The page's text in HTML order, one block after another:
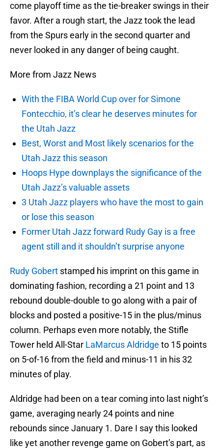
come playoff time as the tie-breaker swings in their
favor. After a rough start, the Jazz took the lead
from the Spurs early in the second quarter and
never looked in any danger of being caught.
More from Jazz News
With the FIBA World Cup over for Simone
Fontecchio, it’s clear he deserves minutes for
the Utah Jazz
Best, Worst and Most likely scenarios for the
Utah Jazz this season
Hoops Hype downplays the significance of the
Utah Jazz’s valuable assets
3 Utah Jazz players who have the most to gain
or lose this season
Former Utah Jazz forward Rudy Gay is a free
agent still and it shouldn’t surprise anyone
Rudy Gobert stamped his imprint on this game in
dominating fashion, recording a 21 point and 13
rebound double-double to go along with a pair of
blocks and posted a positive-15 in the plus/minus
column. Perhaps even more notably, the Stifle
Tower held All-Star LaMarcus Aldridge to 15 points
on 5-of-16 from the field and minus-11 in his 32
minutes of play.
Aldridge had been on a tear coming into last night’s
game, averaging nearly 24 points and nine
rebounds since January 1. Dare I say this looked
like yet another revenge game on Gobert’s part, as